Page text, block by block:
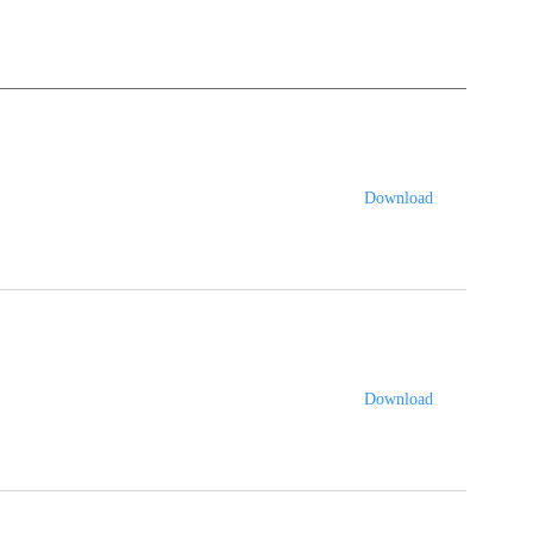
Download
Download